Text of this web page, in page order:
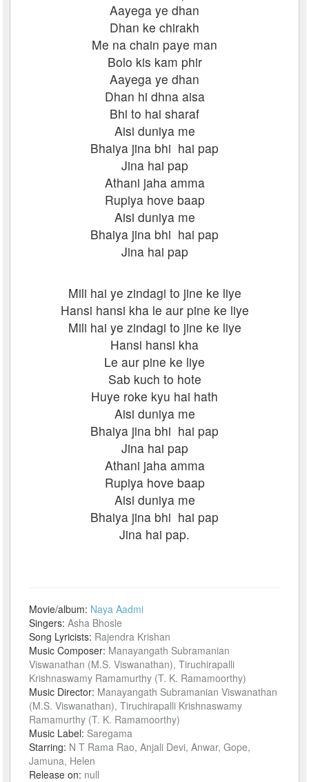
Aayega ye dhan
Dhan ke chirakh
Me na chain paye man
Bolo kis kam phir
Aayega ye dhan
Dhan hi dhna aisa
Bhi to hai sharaf
Aisi duniya me
Bhaiya jina bhi hai pap
Jina hai pap
Athani jaha amma
Rupiya hove baap
Aisi duniya me
Bhaiya jina bhi hai pap
Jina hai pap
Mili hai ye zindagi to jine ke liye
Hansi hansi kha le aur pine ke liye
Mili hai ye zindagi to jine ke liye
Hansi hansi kha
Le aur pine ke liye
Sab kuch to hote
Huye roke kyu hai hath
Aisi duniya me
Bhaiya jina bhi hai pap
Jina hai pap
Athani jaha amma
Rupiya hove baap
Aisi duniya me
Bhaiya jina bhi hai pap
Jina hai pap.
Movie/album: Naya Aadmi
Singers:Asha Bhosle
Song Lyricists: Rajendra Krishan
Music Composer: Manayangath Subramanian
Viswanathan (M.S. Viswanathan), Tiruchirapalli
Krishnaswamy Ramamurthy (T. K. Ramamoorthy)
Music Director: Manayangath Subramanian Viswanathan
(M.S. Viswanathan), Tiruchirapalli Krishnaswamy
Ramamurthy (T. K. Ramamoorthy)
Music Label: Saregama
Starring: N T Rama Rao, Anjali Devi, Anwar, Gope,
Jamuna, Helen
Release on: null